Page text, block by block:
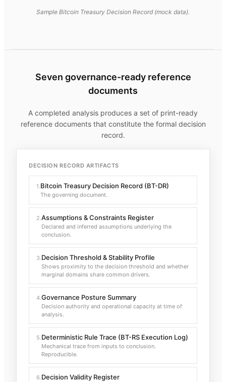
Sample Bitcoin Treasury Decision Record (mock data).
Seven governance-ready reference
documents
A completed analysis produces a set of print-ready
reference documents that constitute the formal decision
record.
DECISION RECORD ARTIFACTS
1.Bitcoin Treasury Decision Record (BT-DR)
The governing document.
2.Assumptions & Constraints Register
Declared and inferred assumptions underlying the
conclusion.
3.Decision Threshold & Stability Profile
Shows proximity to the decision threshold and whether
marginal domains share common drivers.
4.Governance Posture Summary
Decision authority and operational capacity at time of
analysis.
5.Deterministic Rule Trace (BT-RS Execution Log)
Mechanical trace from inputs to conclusion.
Reproducible.
6.Decision Validity Register